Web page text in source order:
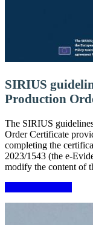
SIRIUS
Production
The SIRIUS
Order Certificate
completing the
2023/1543 (the e-
modify the content of